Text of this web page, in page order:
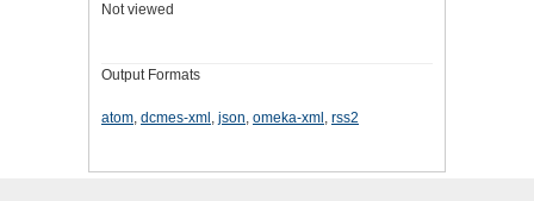
Not viewed
Output Formats
atom, dcmes-xml , json, omeka-xml , rss2